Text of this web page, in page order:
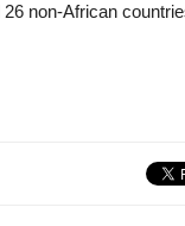
non-African